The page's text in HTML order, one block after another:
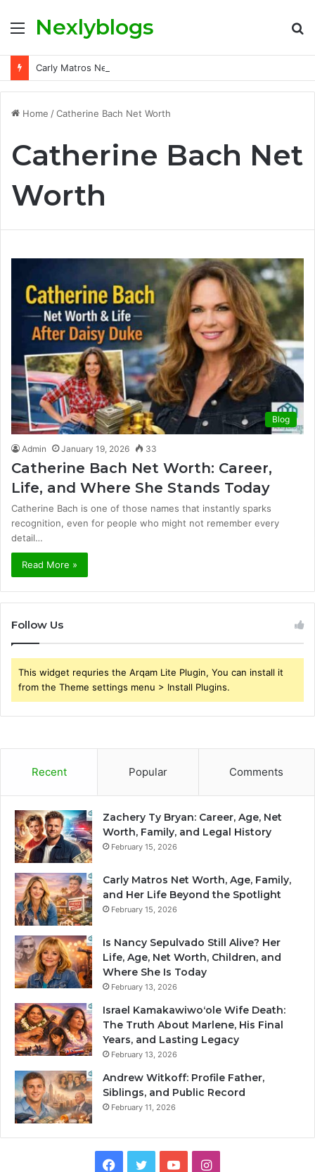
MenuNexlyblogs
Home /Catherine Bach Net Worth
Catherine Bach Net
Worth
Blog
Admin January 19, 2026 33
Catherine Bach Net Worth: Career,
Life, and Where She Stands Today
Catherine Bach is one of those names that instantly sparks
recognition, even for people who might not remember every
detail…
Read More »
Follow Us
This widget requries the Arqam Lite Plugin, You can install it
from the Theme settings menu > Install Plugins.
Recent Popular Comments
Zachery Ty Bryan: Career, Age, Net
Worth, Family, and Legal History
February 15, 2026
Carly Matros Net Worth, Age, Family,
and Her Life Beyond the Spotlight
February 15, 2026
Is Nancy Sepulvado Still Alive? Her
Life, Age, Net Worth, Children, and
Where She Is Today
February 13, 2026
Israel Kamakawiwoʻole Wife Death:
The Truth About Marlene, His Final
Years, and Lasting Legacy
February 13, 2026
Andrew Witkoff: Profile Father,
Siblings, and Public Record
February 11, 2026
Facebook
TwitterYouTubeInstagram